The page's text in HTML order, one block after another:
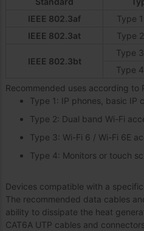
IEEE 802.3af
Type 1
IEEE 802.3at
Type 2
IEEE 802.3bt
Type 3
Type 4
Recommended uses according to
Type 1: IP phones, basic IP
Type 2: Dual band Wi-Fi
Type 3: Wi-Fi 6 / Wi-Fi 6E
Type 4: Monitors or touch
Devices compatible with a
The recommended data cables
ability to dissipate the heat
CAT6A UTP cables and